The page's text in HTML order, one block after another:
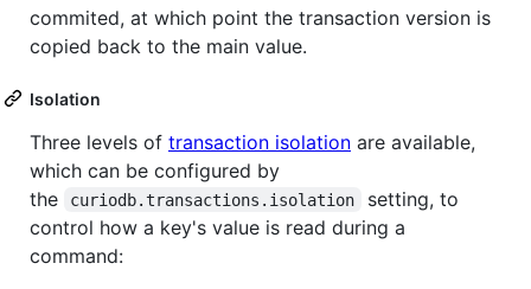
commited, at which point the transaction version is
copied back to the main value.
Isolation
Three levels of transaction isolation are available,
which can be configured by
the
curiodb.transactions.isolation
setting, to
control how a key's value is read during a
command: